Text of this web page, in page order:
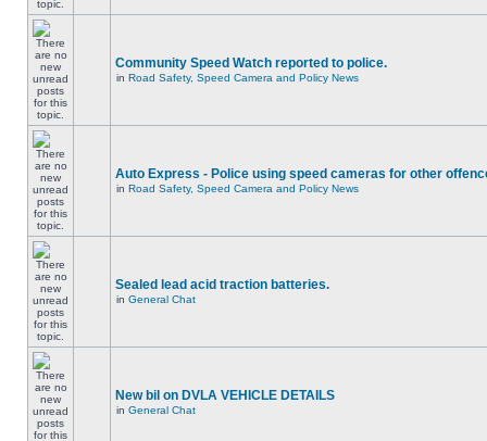
Community Speed Watch reported to police.
in Road Safety, Speed Camera and Policy News
Auto Express - Police using speed cameras for other
in Road Safety, Speed Camera and Policy News
Sealed lead acid traction batteries.
in General Chat
New bil on DVLA VEHICLE DETAILS
in General Chat